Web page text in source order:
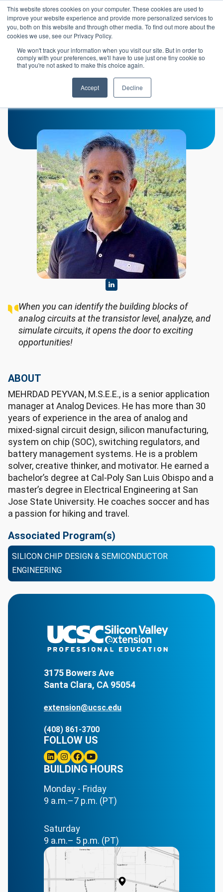
This website stores cookies on your computer. These cookies are used to
improve your website experience and provide more personalized services to
you, both on this website and through other media. To find out more about the
cookies we use, see our Privacy Policy.
We won't track your information when you visit our site. But in order to
comply with your preferences, we'll have to use just one tiny cookie so
that you're not asked to make this choice again.
Accept Decline
Skip to main content
LOGIN
Mehrdad Peyvan
When you can identify the building blocks of
analog circuits at the transistor level, analyze, and
simulate circuits, it opens the door to exciting
opportunities!
ABOUT
MEHRDAD PEYVAN, M.S.E.E., is a senior application
manager at Analog Devices. He has more than 30
years of experience in the area of analog and
mixed-signal circuit design, silicon manufacturing,
system on chip (SOC), switching regulators, and
battery management systems. He is a problem
solver, creative thinker, and motivator. He earned a
bachelor’s degree at Cal-Poly San Luis Obispo and a
master’s degree in Electrical Engineering at San
Jose State University. He coaches soccer and has
a passion for hiking and travel.
Associated Program(s)
SILICON CHIP DESIGN & SEMICONDUCTOR
ENGINEERING
3175 Bowers Ave
Santa Clara, CA 95054
extension@ucsc.edu
(408) 861-3700
BUILDING HOURS
Monday - Friday
9 a.m.–7 p.m. (PT)
Saturday
9 a.m.– 5 p.m. (PT)
FOLLOW US
Linkedin
Instagram
Facebook
Youtube